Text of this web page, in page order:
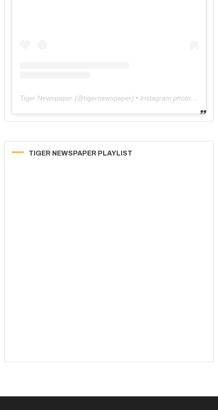
Tiger Newspaper (@tigernewspaper) • Instagram photos and videos
TIGER NEWSPAPER PLAYLIST